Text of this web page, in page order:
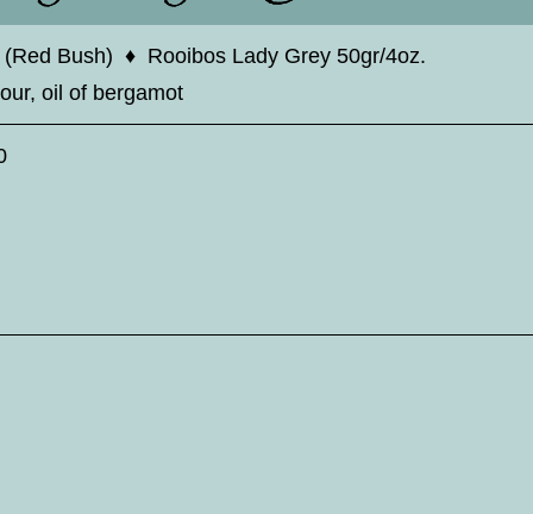
Bush) ♦ Rooibos Lady Grey 50gr/4oz.
oil of bergamot